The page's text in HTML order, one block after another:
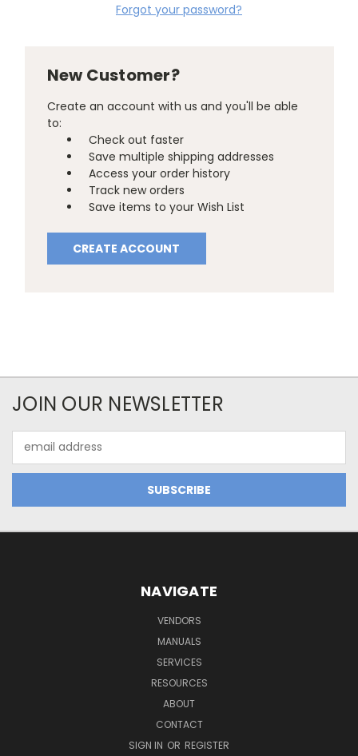
Forgot your password?
New Customer?
Create an account with us and you'll be able
to:
Check out faster
Save multiple shipping addresses
Access your order history
Track new orders
Save items to your Wish List
CREATE ACCOUNT
JOIN OUR NEWSLETTER
Address
NAVIGATE
VENDORS
MANUALS
SERVICES
RESOURCES
ABOUT
CONTACT
SIGN IN OR REGISTER